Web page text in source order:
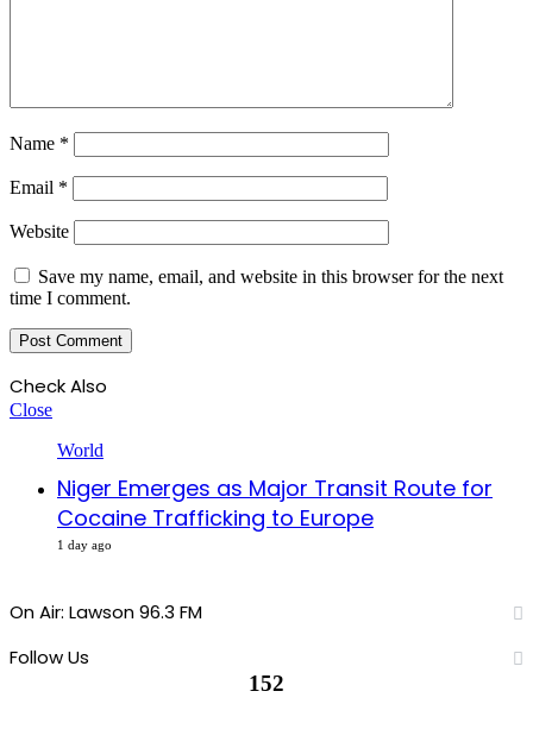
Name *
Email *
Website
Save my name, email, and website in this browser for the next
time I comment.
Check Also
Close
World
Niger Emerges as Major Transit Route for
Cocaine Trafficking to Europe
1 day ago
On Air: Lawson 96.3 FM
Follow Us
152